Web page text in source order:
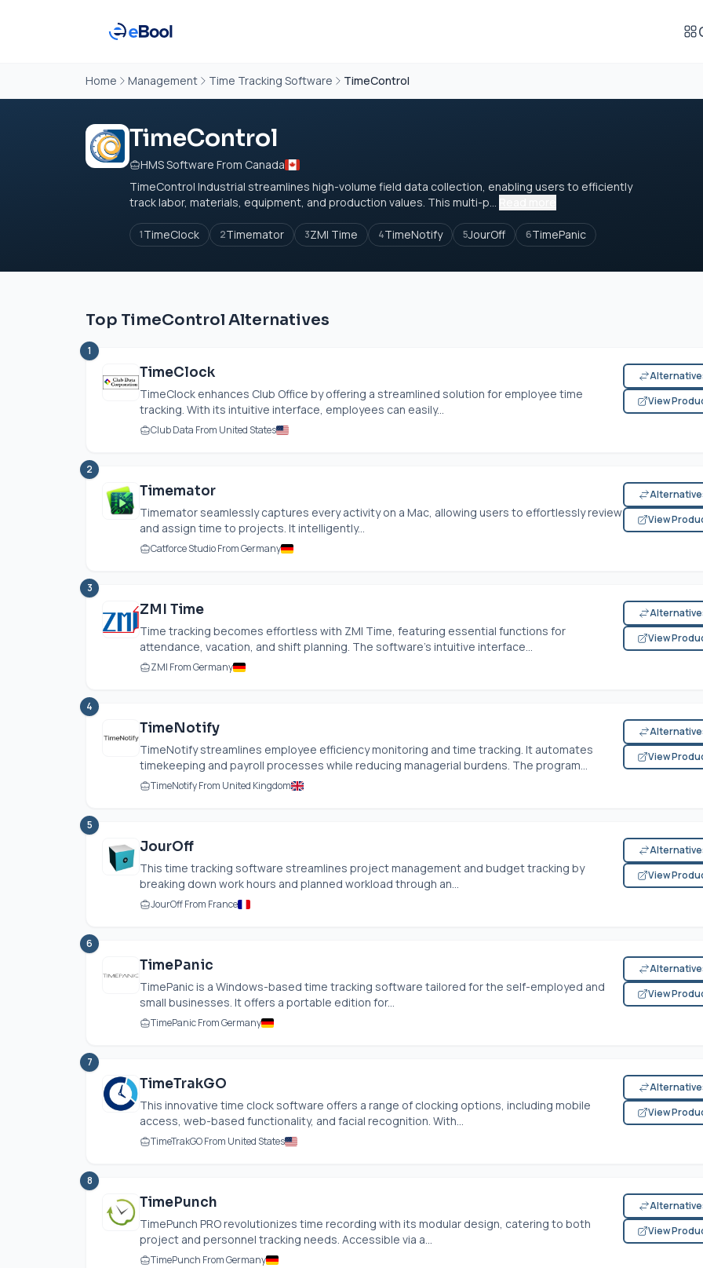
Home Management Time Tracking Software TimeControl
TimeControl
HMS Software From Canada
TimeControl Industrial streamlines high-volume field data collection, enabling users to efficiently
track labor, materials, equipment, and production values. This multi-p...
1TimeClock 2Timemator 3ZMI Time 4TimeNotify 5JourOff 6TimePanic
Top TimeControl Alternatives
1
TimeClock
TimeClock enhances Club Office by offering a streamlined solution for employee time
tracking. With its intuitive interface, employees can easily...
Club Data From United States
View
2
Timemator
Timemator seamlessly captures every activity on a Mac, allowing users to effortlessly review
and assign time to projects. It intelligently...
Catforce Studio From Germany
View
3
ZMI Time
Time tracking becomes effortless with ZMI Time, featuring essential functions for
attendance, vacation, and shift planning. The software's intuitive interface...
ZMI From Germany
View
4
TimeNotify
TimeNotify streamlines employee efficiency monitoring and time tracking. It automates
timekeeping and payroll processes while reducing managerial burdens. The program...
TimeNotify From United Kingdom
View
5
JourOff
This time tracking software streamlines project management and budget tracking by
breaking down work hours and planned workload through an...
JourOff From France
View
6
TimePanic
TimePanic is a Windows-based time tracking software tailored for the self-employed and
small businesses. It offers a portable edition for...
TimePanic From Germany
View
7
TimeTrakGO
This innovative time clock software offers a range of clocking options, including mobile
access, web-based functionality, and facial recognition. With...
TimeTrakGO From United States
View
8
TimePunch
TimePunch PRO revolutionizes time recording with its modular design, catering to both
project and personnel tracking needs. Accessible via a...
TimePunch From Germany
View